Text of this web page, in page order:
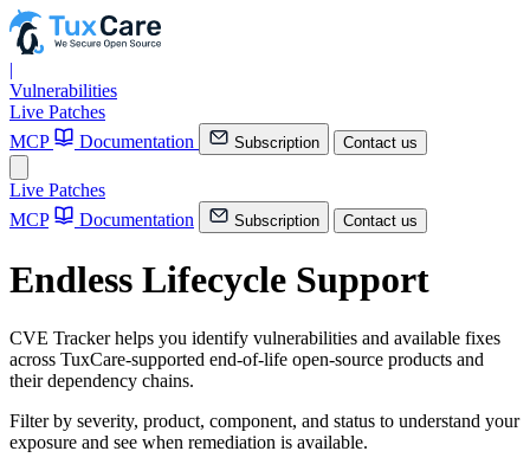
|
Vulnerabilities
Live Patches
MCP
Documentation Subscription Contact us
Live Patches
MCP
Documentation Subscription Contact us
Endless Lifecycle Support
CVE Tracker helps you identify vulnerabilities and available fixes
across TuxCare-supported end-of-life open-source products and
their dependency chains.
Filter by severity, product, component, and status to understand your
exposure and see when remediation is available.